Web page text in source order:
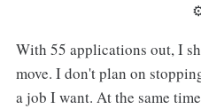
With 55 applications out, I
move. I don't plan on
a job I want. At the same